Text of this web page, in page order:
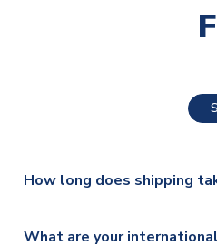
How long does shipping
What are your